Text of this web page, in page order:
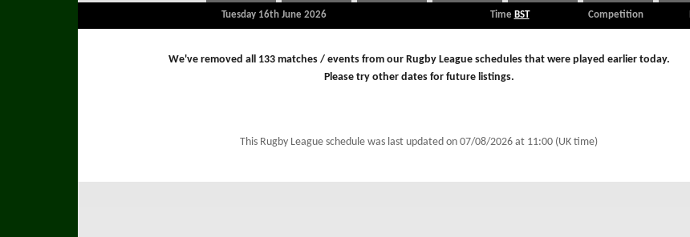
Tuesday 16th June 2026 Time BST Competition
We've removed all 133 matches / events from our Rugby League schedules that were played earlier today.
Please try other dates for future listings.
This Rugby League schedule was last updated on 07/08/2026 at 11:00 (UK time)